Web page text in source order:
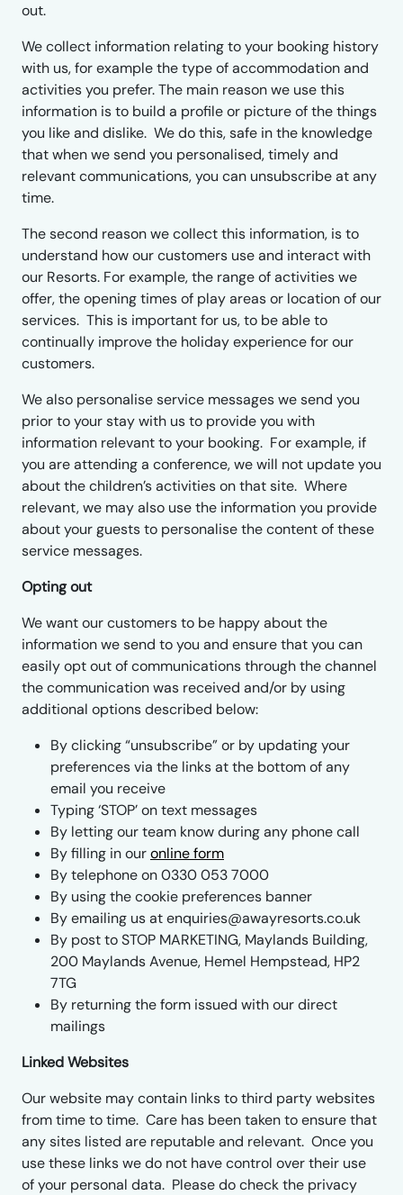
out.
We collect information relating to your booking history
with us, for example the type of accommodation and
activities you prefer. The main reason we use this
information is to build a profile or picture of the things
you like and dislike. We do this, safe in the knowledge
that when we send you personalised, timely and
relevant communications, you can unsubscribe at any
time.
The second reason we collect this information, is to
understand how our customers use and interact with
our Resorts. For example, the range of activities we
offer, the opening times of play areas or location of our
services. This is important for us, to be able to
continually improve the holiday experience for our
customers.
We also personalise service messages we send you
prior to your stay with us to provide you with
information relevant to your booking. For example, if
you are attending a conference, we will not update you
about the children’s activities on that site. Where
relevant, we may also use the information you provide
about your guests to personalise the content of these
service messages.
Opting out
We want our customers to be happy about the
information we send to you and ensure that you can
easily opt out of communications through the channel
the communication was received and/or by using
additional options described below:
By clicking “unsubscribe” or by updating your
preferences via the links at the bottom of any
email you receive
Typing ‘STOP’ on text messages
By letting our team know during any phone call
By filling in ouronline form
By telephone on 0330 053 7000
By using the cookie preferences banner
By emailing us at enquiries@awayresorts.co.uk
By post to STOP MARKETING, Maylands Building,
200 Maylands Avenue, Hemel Hempstead, HP2
7TG
By returning the form issued with our direct
mailings
Linked Websites
Our website may contain links to third party websites
from time to time. Care has been taken to ensure that
any sites listed are reputable and relevant. Once you
use these links we do not have control over their use
of your personal data. Please do check the privacy